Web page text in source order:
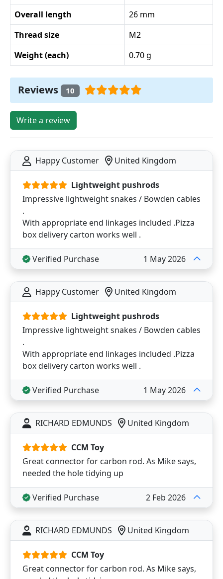
Overall length
26 mm
Thread size
M2
Weight (each)
0.70 g
Reviews 10
Write a review
Happy Customer United Kingdom
Lightweight pushrods
Impressive lightweight snakes / Bowden cables
.
With appropriate end linkages included .Pizza
box delivery carton works well .
Verified Purchase 1 May 2026
Happy Customer United Kingdom
Lightweight pushrods
Impressive lightweight snakes / Bowden cables
.
With appropriate end linkages included .Pizza
box delivery carton works well .
Verified Purchase 1 May 2026
RICHARD EDMUNDS United Kingdom
CCM Toy
Great connector for carbon rod. As Mike says,
needed the hole tidying up
Verified Purchase 2 Feb 2026
RICHARD EDMUNDS United Kingdom
CCM Toy
Great connector for carbon rod. As Mike says,